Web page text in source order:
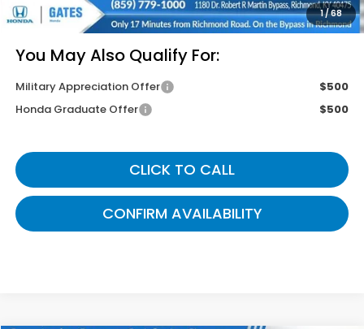
1/68
Gates Price $46,049
You May Also Qualify For:
Military Appreciation Offer
$500
Honda Graduate Offer
$500
CLICK TO CALL
CONFIRM AVAILABILITY